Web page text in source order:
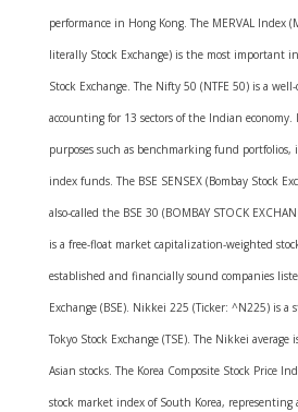
performance in Hong Kong. The MERVAL Index
literally Stock Exchange) is the most important
Stock Exchange. The Nifty 50 (NTFE 50) is a
accounting for 13 sectors of the Indian economy.
purposes such as benchmarking fund portfolios,
index funds. The BSE SENSEX (Bombay Stock
also-called the BSE 30 (BOMBAY STOCK
is a free-float market capitalization-weighted
established and financially sound companies
Exchange (BSE). Nikkei 225 (Ticker: ^N225) is
Tokyo Stock Exchange (TSE). The Nikkei
Asian stocks. The Korea Composite Stock Price
stock market index of South Korea, representing